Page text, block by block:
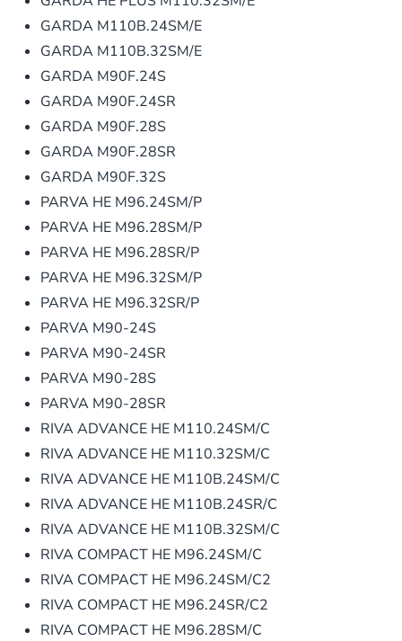
GARDA M110B.24SM/E
GARDA M110B.32SM/E
GARDA M90F.24S
GARDA M90F.24SR
GARDA M90F.28S
GARDA M90F.28SR
GARDA M90F.32S
PARVA HE M96.24SM/P
PARVA HE M96.28SM/P
PARVA HE M96.28SR/P
PARVA HE M96.32SM/P
PARVA HE M96.32SR/P
PARVA M90-24S
PARVA M90-24SR
PARVA M90-28S
PARVA M90-28SR
RIVA ADVANCE HE M110.24SM/C
RIVA ADVANCE HE M110.32SM/C
RIVA ADVANCE HE M110B.24SM/C
RIVA ADVANCE HE M110B.24SR/C
RIVA ADVANCE HE M110B.32SM/C
RIVA COMPACT HE M96.24SM/C
RIVA COMPACT HE M96.24SM/C2
RIVA COMPACT HE M96.24SR/C2
RIVA COMPACT HE M96.28SM/C